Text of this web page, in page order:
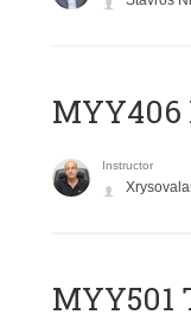
Instructor
MYY501